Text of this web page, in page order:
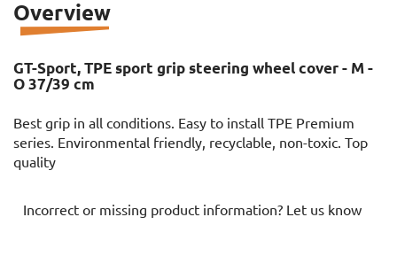
Overview
GT-Sport, TPE sport grip steering wheel cover - M -
O 37/39 cm
Best grip in all conditions. Easy to install TPE Premium
series. Environmental friendly, recyclable, non-toxic. Top
quality
Incorrect or missing product information? Let us know